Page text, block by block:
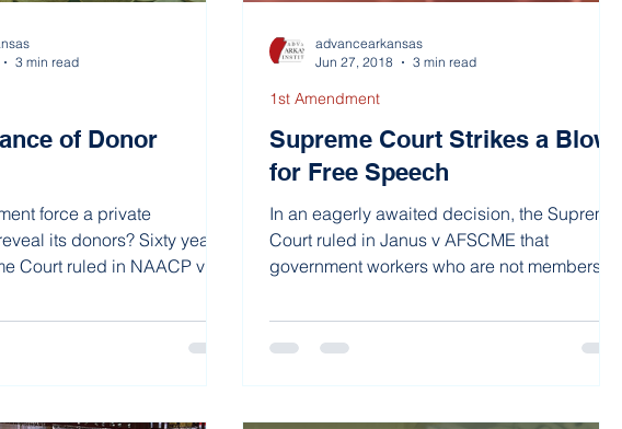
of Donor
force a private
its donors? Sixty years
Court ruled in NAACP v
3 min read
Supreme Court Strikes a Blow
for Free Speech
In an eagerly awaited decision, the Supreme
Court ruled in Janus v AFSCME that
government workers who are not members of
1st Amendment
advancearkansas
Jun 27, 2018
3 min read